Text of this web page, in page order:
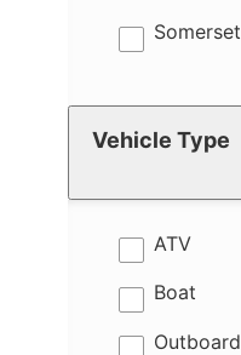
Somerset
results
Vehicle Type
ATV
results
Boat
results
Outboard
results